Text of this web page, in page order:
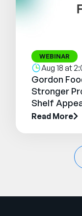
WEBINAR
Aug 18 at
Gordon
Stronger
Shelf
Read More